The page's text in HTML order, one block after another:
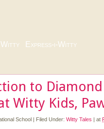
Witty Express-i-Witty
to Diamond
Witty Kids,
School | Filed Under: Witty Tales | at